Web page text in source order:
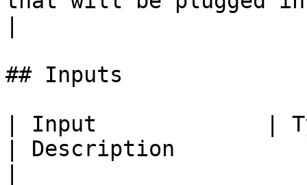
## Inputs
| Input             |
| Description